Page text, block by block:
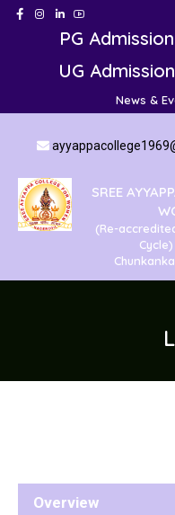
PG
UG
News &
SREE
(Re-
Overview